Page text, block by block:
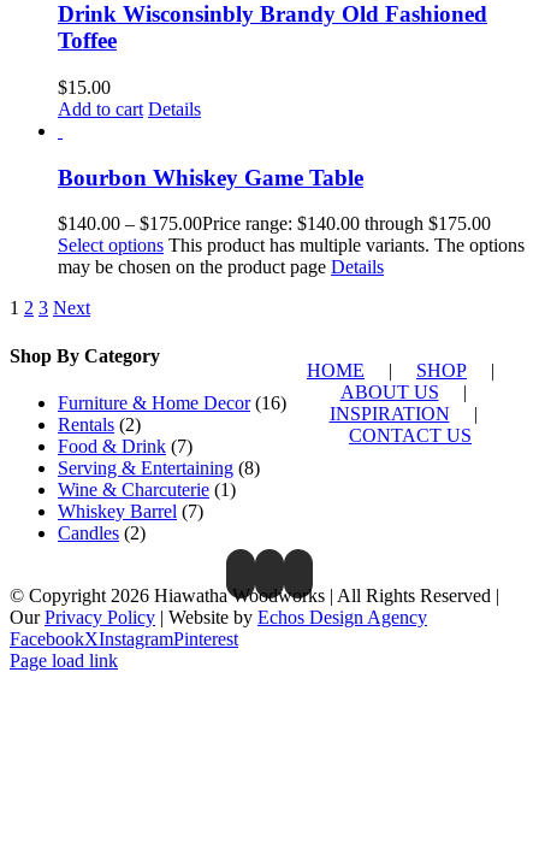
Drink Wisconsinbly Brandy Old Fashioned
Toffee
$15.00
Add to cart Details
Bourbon Whiskey Game Table
$140.00 – $175.00Price range: $140.00 through $175.00
Select options This product has multiple variants. The options
may be chosen on the product page Details
1 2 3 Next
Shop By Category
Furniture & Home Decor (16)
Rentals (2)
Food & Drink (7)
Serving & Entertaining (8)
Wine & Charcuterie (1)
Whiskey Barrel (7)
Candles (2)
HOME | SHOP |
ABOUT US |
INSPIRATION |
CONTACT US
© Copyright 2026 Hiawatha Woodworks | All Rights Reserved |
OurPrivacy Policy | Website by Echos Design Agency
FacebookXInstagramPinterest
Page load link